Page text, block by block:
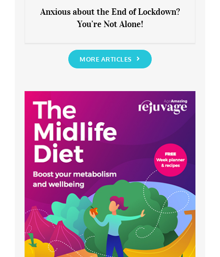
You’re Not Alone!
Anxious about the End of Lockdown?
You’re Not Alone!
MORE ARTICLES